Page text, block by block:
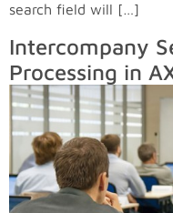
search field will […]
Intercompany
Processing in